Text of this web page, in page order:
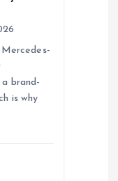
Mercedes-
brand-
is why